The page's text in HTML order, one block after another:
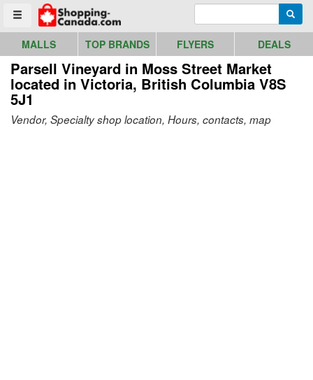
Toggle menu
Go to homepage - click to logo image
MALLS TOP BRANDS FLYERS DEALS
Parsell Vineyard in Moss Street Market
located in Victoria, British Columbia V8S
5J1
Vendor, Specialty shop location, Hours, contacts, map